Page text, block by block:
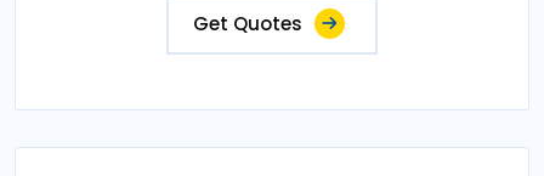
Get Quotes